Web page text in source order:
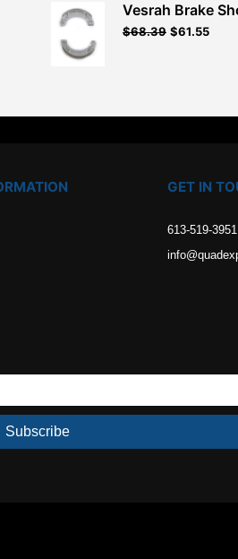
Vesrah Brake
Original
$68.39Current
$61.55
GET IN
613-519-3951
Subscribe